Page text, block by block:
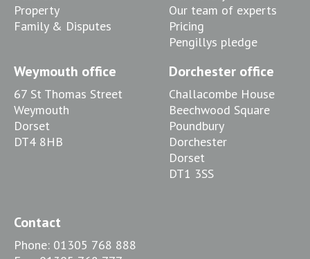
Property
Family & Disputes
Our team of experts
Pricing
Pengillys pledge
Weymouth office
67 St Thomas Street
Weymouth
Dorset
DT4 8HB
Dorchester office
Challacombe House
Beechwood Square
Poundbury
Dorchester
Dorset
DT1 3SS
Contact
Phone: 01305 768 888